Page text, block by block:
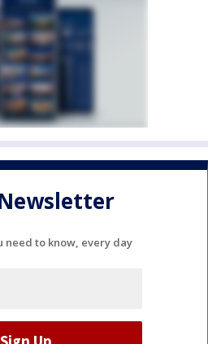
need to know, every day